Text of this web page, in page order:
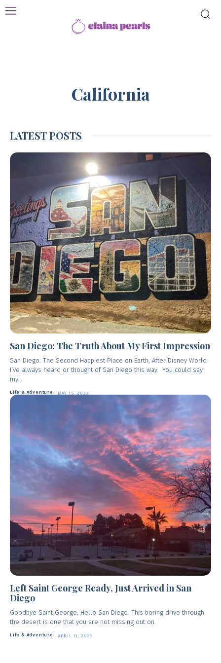
California
LATEST POSTS
San Diego: The Truth About My First Impression
San Diego: The Second Happiest Place on Earth, After Disney World
I’ve always heard or thought of San Diego this way. You could say
my...
Life & Adventure MAY 15, 2023
Left Saint George Ready, Just Arrived in San
Diego
Goodbye Saint George, Hello San Diego. This boring drive through
the desert is one that you are not missing out on.
Life & Adventure APRIL 11, 2023